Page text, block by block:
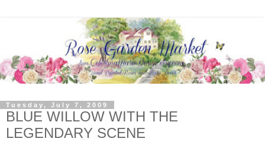
Tuesday, July 7, 2009
BLUE WILLOW WITH THE
LEGENDARY SCENE